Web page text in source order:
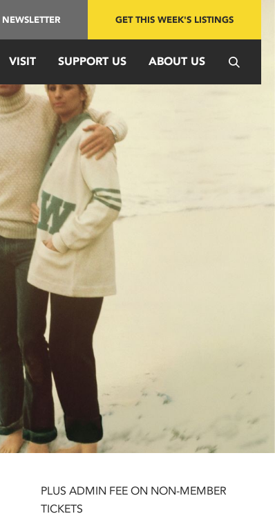
NEWSLETTER GET THIS WEEK'S LISTINGS
VISIT SUPPORT US ABOUT US
PLUS ADMIN FEE ON NON-MEMBER
TICKETS